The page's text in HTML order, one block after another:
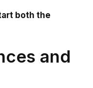
both the
and